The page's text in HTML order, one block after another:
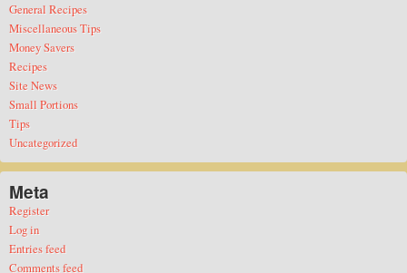
General Recipes
Miscellaneous Tips
Money Savers
Recipes
Site News
Small Portions
Tips
Uncategorized
Meta
Register
Log in
Entries feed
Comments feed